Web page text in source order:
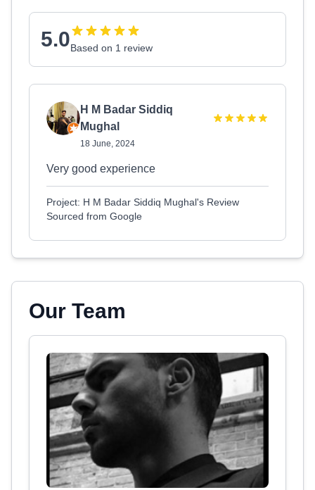
5.0Based on 1 review
H M Badar Siddiq
Mughal
18 June, 2024
Very good experience
Project: H M Badar Siddiq Mughal's Review
Sourced from Google
Our Team